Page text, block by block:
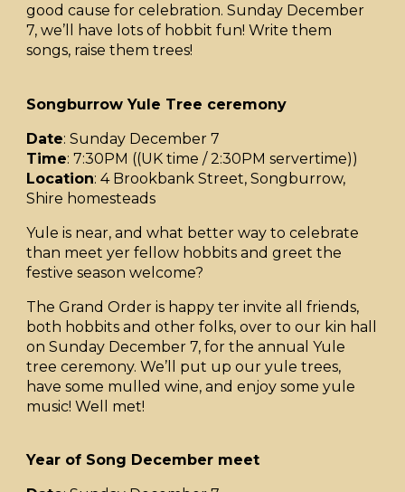
good cause for celebration. Sunday December
7, we’ll have lots of hobbit fun! Write them
songs, raise them trees!
Songburrow Yule Tree ceremony
Date: Sunday December 7
Time: 7:30PM ((UK time / 2:30PM servertime))
Location: 4 Brookbank Street, Songburrow,
Shire homesteads
Yule is near, and what better way to celebrate
than meet yer fellow hobbits and greet the
festive season welcome?
The Grand Order is happy ter invite all friends,
both hobbits and other folks, over to our kin hall
on Sunday December 7, for the annual Yule
tree ceremony. We’ll put up our yule trees,
have some mulled wine, and enjoy some yule
music! Well met!
Year of Song December meet